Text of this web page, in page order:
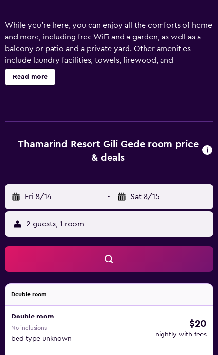
While you're here, you can enjoy all the comforts of home
and more, including free WiFi and a garden, as well as a
balcony or patio and a private yard. Other amenities
include laundry facilities, towels, firewood, and
tour/ticket assistance.
Read more
Thamarind Resort Gili Gede room price
& deals
Fri 8/14 - Sat 8/15
2 guests, 1 room
Double room
Double room
No inclusions
bed type unknown
$20
nightly with fees